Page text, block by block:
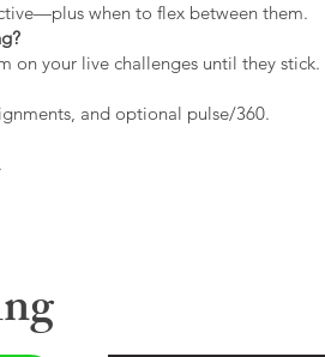
when to flex between them.
on your live challenges until they stick.
and optional pulse/360.